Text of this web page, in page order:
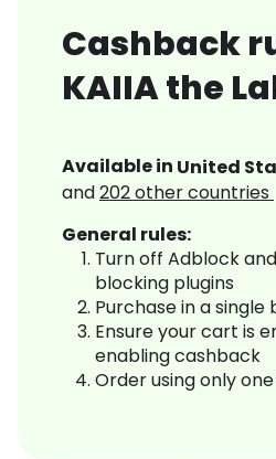
Cashback
KAIIA the
Available in United
and202other countries
General rules:
Turn off Adblock
blocking plugins
Purchase in a single
Ensure your cart is
enabling cashback
Order using only